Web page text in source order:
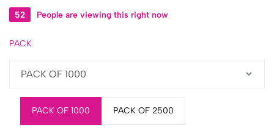
supply.
52 People are viewing this right now
PACK
PACK OF 1000 PACK OF 2500